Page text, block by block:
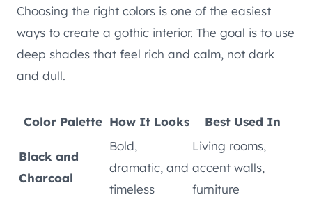
Choosing the right colors is one of the easiest
ways to create a gothic interior. The goal is to use
deep shades that feel rich and calm, not dark
and dull.
Color Palette How It Looks Best Used In
Black and
Charcoal
Bold,
dramatic, and
timeless
Living rooms,
accent walls,
furniture